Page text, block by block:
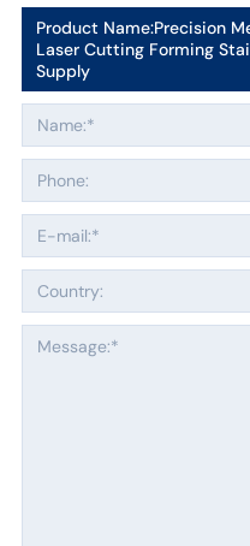
Product Name:Precision
Laser Cutting Forming
Supply